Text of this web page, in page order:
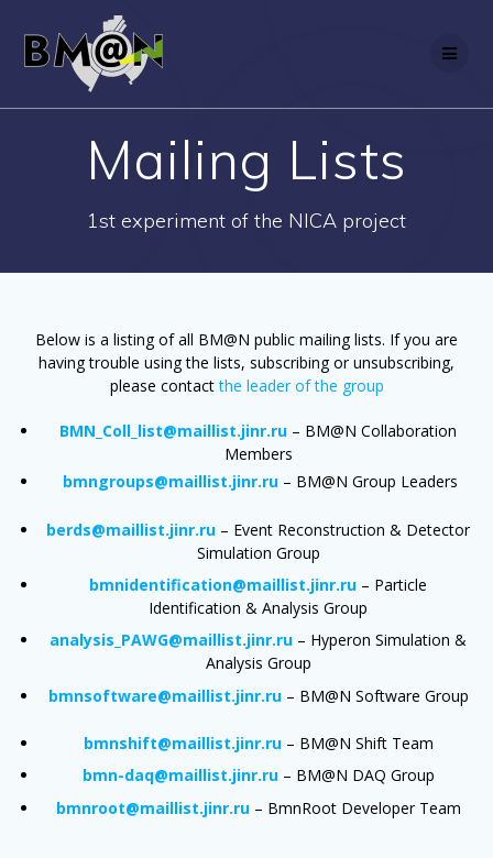
Mailing Lists
1st experiment of the NICA project
Below is a listing of all BM@N public mailing lists. If you are
having trouble using the lists, subscribing or unsubscribing,
please contactthe leader of the group
BMN_Coll_list@maillist.jinr.ru – BM@N Collaboration
Members
bmngroups@maillist.jinr.ru – BM@N Group Leaders
berds@maillist.jinr.ru – Event Reconstruction & Detector
Simulation Group
bmnidentification@maillist.jinr.ru – Particle
Identification & Analysis Group
analysis_PAWG@maillist.jinr.ru – Hyperon Simulation &
Analysis Group
bmnsoftware@maillist.jinr.ru– BM@N Software Group
bmnshift@maillist.jinr.ru– BM@N Shift Team
bmn-daq@maillist.jinr.ru– BM@N DAQ Group
bmnroot@maillist.jinr.ru– BmnRoot Developer Team